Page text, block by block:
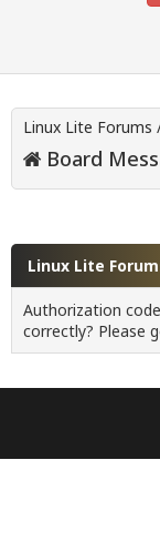
Linux Lite Forums
Board
Linux Lite
Authorization
correctly? Please